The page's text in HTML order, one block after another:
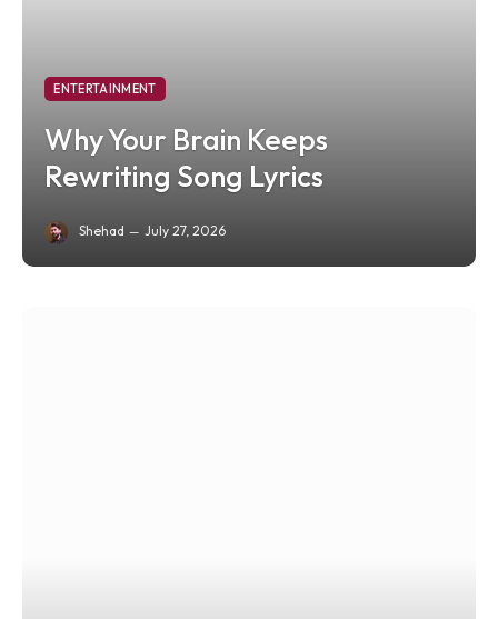
ENTERTAINMENT
Why Your Brain Keeps
Rewriting Song Lyrics
Shehad July 27, 2026